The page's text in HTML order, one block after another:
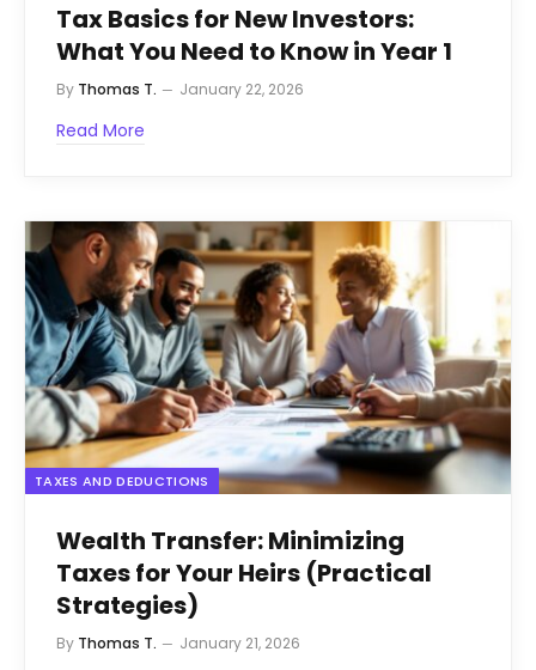
Tax Basics for New Investors:
What You Need to Know in Year 1
By Thomas T. January 22, 2026
Read More
TAXES AND DEDUCTIONS
Wealth Transfer: Minimizing
Taxes for Your Heirs (Practical
Strategies)
By Thomas T. January 21, 2026